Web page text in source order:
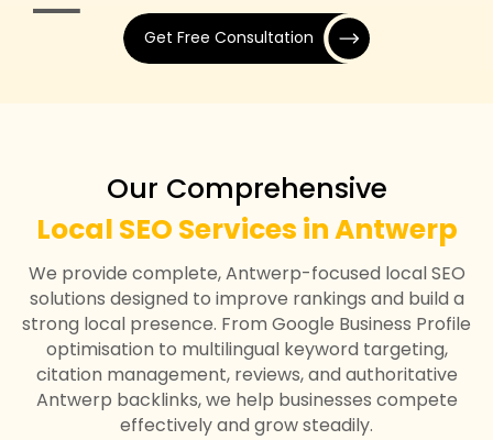
Get Free Consultation
Our Comprehensive
Local SEO Services in Antwerp
We provide complete, Antwerp-focused local SEO
solutions designed to improve rankings and build a
strong local presence. From Google Business Profile
optimisation to multilingual keyword targeting,
citation management, reviews, and authoritative
Antwerp backlinks, we help businesses compete
effectively and grow steadily.